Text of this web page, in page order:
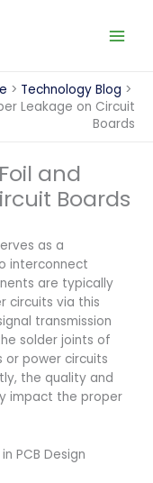
Technology Blog
Leakage on Circuit
Boards
and
Boards
as a
interconnect
are typically
circuits via this
transmission
solder joints of
or power circuits
the quality and
impact the proper
PCB Design